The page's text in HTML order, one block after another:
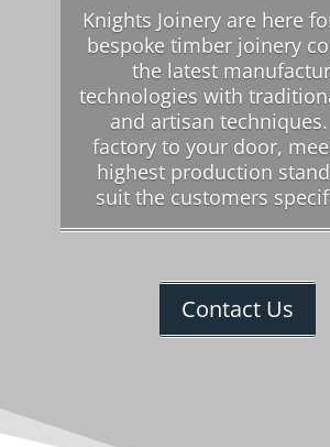
Knights Joinery are here
bespoke timber joinery
the latest
technologies with
and artisan
factory to your door,
highest production
suit the customers
Contact Us